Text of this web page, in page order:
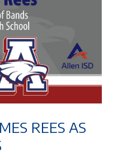
REES AS